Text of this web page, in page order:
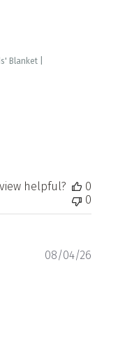
Blanket |
helpful?
0
0
08/04/26